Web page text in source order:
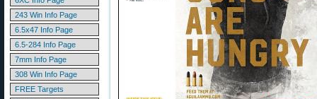
243 Win Info Page
6.5x47 Info Page
6.5-284 Info Page
7mm Info Page
308 Win Info Page
FREE Targets